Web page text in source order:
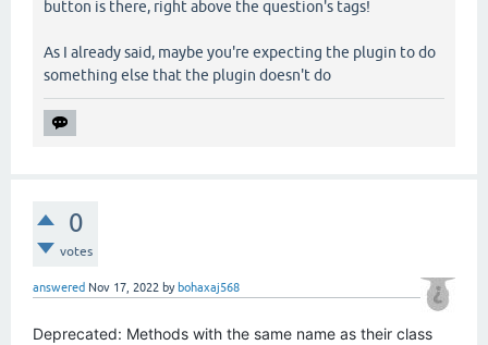
button is there, right above the question's tags!
As I already said, maybe you're expecting the plugin to do
something else that the plugin doesn't do
0
votes
answered Nov 17, 2022 by bohaxaj568
Deprecated: Methods with the same name as their class